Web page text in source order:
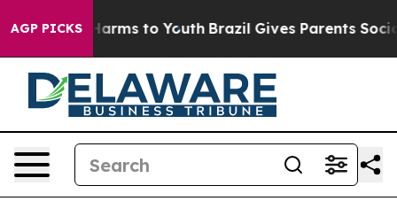
AGP PICKS
Abate Harms to Youth Brazil Gives Parents Social